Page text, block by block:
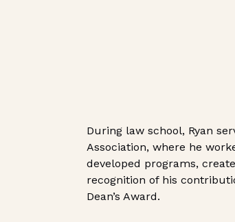
During law school, Ryan
Association, where he
developed programs,
recognition of his
Dean’s Award.